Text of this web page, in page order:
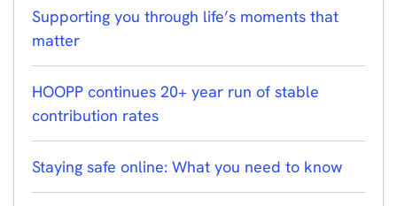
Supporting you through life’s moments that
matter
HOOPP continues 20+ year run of stable
contribution rates
Staying safe online: What you need to know